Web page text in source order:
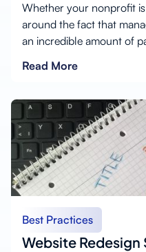
Whether your nonprofit
around the fact that
an incredible amount of
Read More
Best Practices
Website Redesign